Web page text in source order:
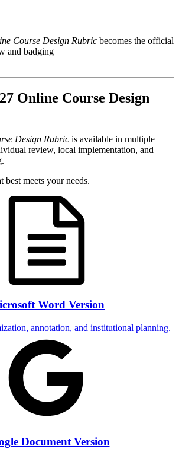
Course Design Rubric becomes the official
and badging
Online Course Design
Design Rubric is available in multiple
review, local implementation, and
best meets your needs.
Word Version
annotation, and institutional planning.
Document Version